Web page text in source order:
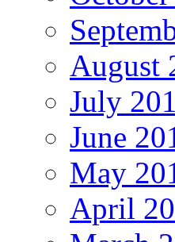
August
July
June
May
April